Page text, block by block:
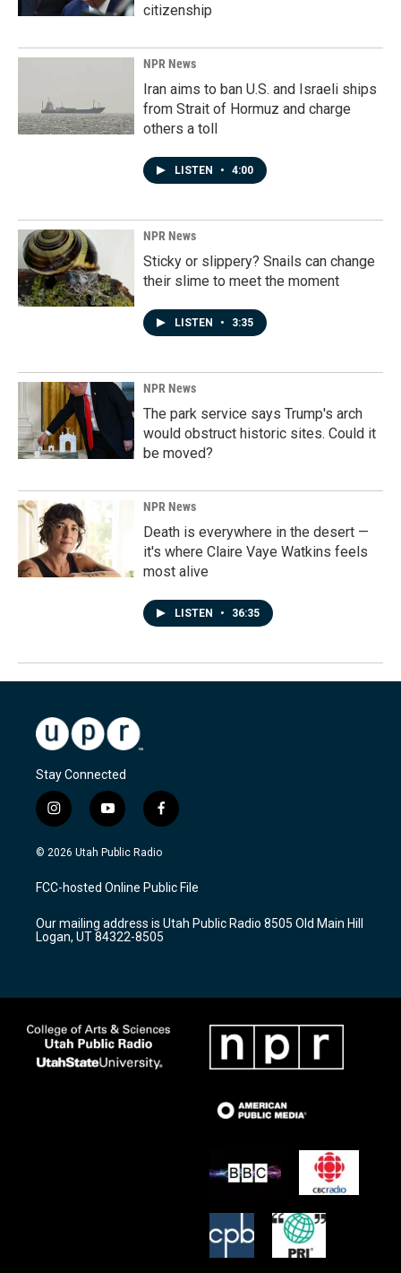
citizenship
NPR News
Iran aims to ban U.S. and Israeli ships
from Strait of Hormuz and charge
others a toll
LISTEN • 4:00
NPR News
Sticky or slippery? Snails can change
their slime to meet the moment
LISTEN • 3:35
NPR News
The park service says Trump's arch
would obstruct historic sites. Could it
be moved?
NPR News
Death is everywhere in the desert —
it's where Claire Vaye Watkins feels
most alive
LISTEN • 36:35
Stay Connected
i
n
s
a
g
a
m
y
o
u
u
b
f
a
c
b
o
k
© 2026 Utah Public Radio
FCC-hosted Online Public File
Our mailing address is Utah Public Radio 8505 Old Main Hill
Logan, UT 84322-8505